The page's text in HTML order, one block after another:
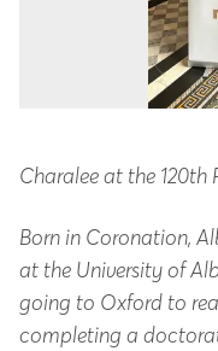
Charalee at the 120th
Born in Coronation,
at the University of
going to Oxford to
completing a